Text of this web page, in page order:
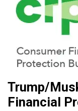
Trump/
Financial